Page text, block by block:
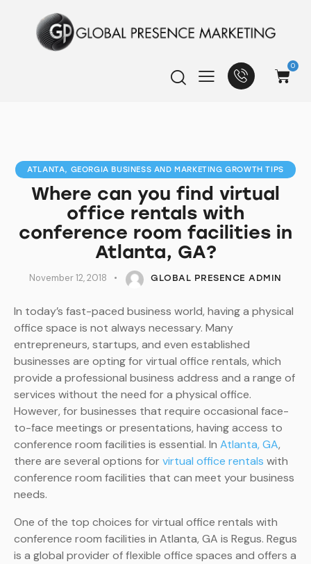
0
ATLANTA, GEORGIA BUSINESS AND MARKETING GROWTH TIPS
Where can you find virtual
office rentals with
conference room facilities in
Atlanta, GA?
November 12, 2018 GLOBAL PRESENCE ADMIN
In today’s fast-paced business world, having a physical
office space is not always necessary. Many
entrepreneurs, startups, and even established
businesses are opting for virtual office rentals, which
provide a professional business address and a range of
services without the need for a physical office.
However, for businesses that require occasional face-
to-face meetings or presentations, having access to
conference room facilities is essential. In Atlanta, GA,
there are several options forvirtual office rentals with
conference room facilities that can meet your business
needs.
One of the top choices for virtual office rentals with
conference room facilities in Atlanta, GA is Regus. Regus
is a global provider of flexible office spaces and offers a